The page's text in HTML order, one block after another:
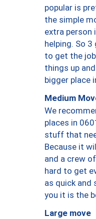
popular is
the simple
extra person
helping. So
to get the
things up
bigger place
Medium
We
places in
stuff that
Because it
and a crew
hard to get
as quick and
you it is the
Large move